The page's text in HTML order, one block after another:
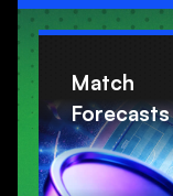
Match
Forecasts